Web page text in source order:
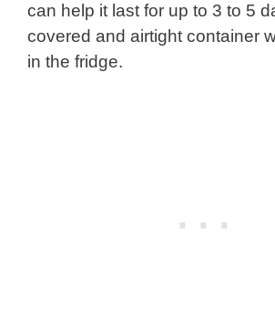
can help it last for up to 3 to 5
covered and airtight container
in the fridge.